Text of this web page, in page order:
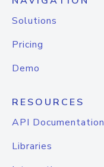
Solutions
Pricing
Demo
RESOURCES
API Documentation
Libraries